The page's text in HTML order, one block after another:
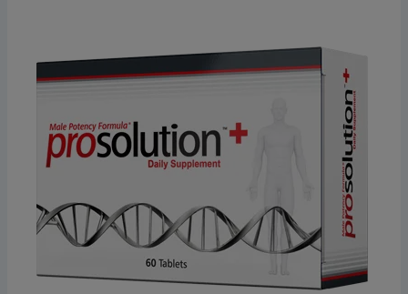
Best
Solution
Enhancing
Male
Health
Performance
2026